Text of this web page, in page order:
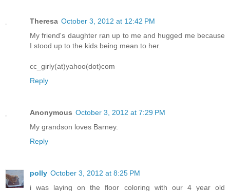
Theresa October 3, 2012 at 12:42 PM
My friend's daughter ran up to me and hugged me because
I stood up to the kids being mean to her.
cc_girly(at)yahoo(dot)com
Reply
Anonymous October 3, 2012 at 7:29 PM
My grandson loves Barney.
Reply
polly October 3, 2012 at 8:25 PM
i was laying on the floor coloring with our 4 year old